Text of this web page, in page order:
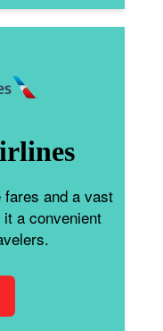
and a vast
a convenient